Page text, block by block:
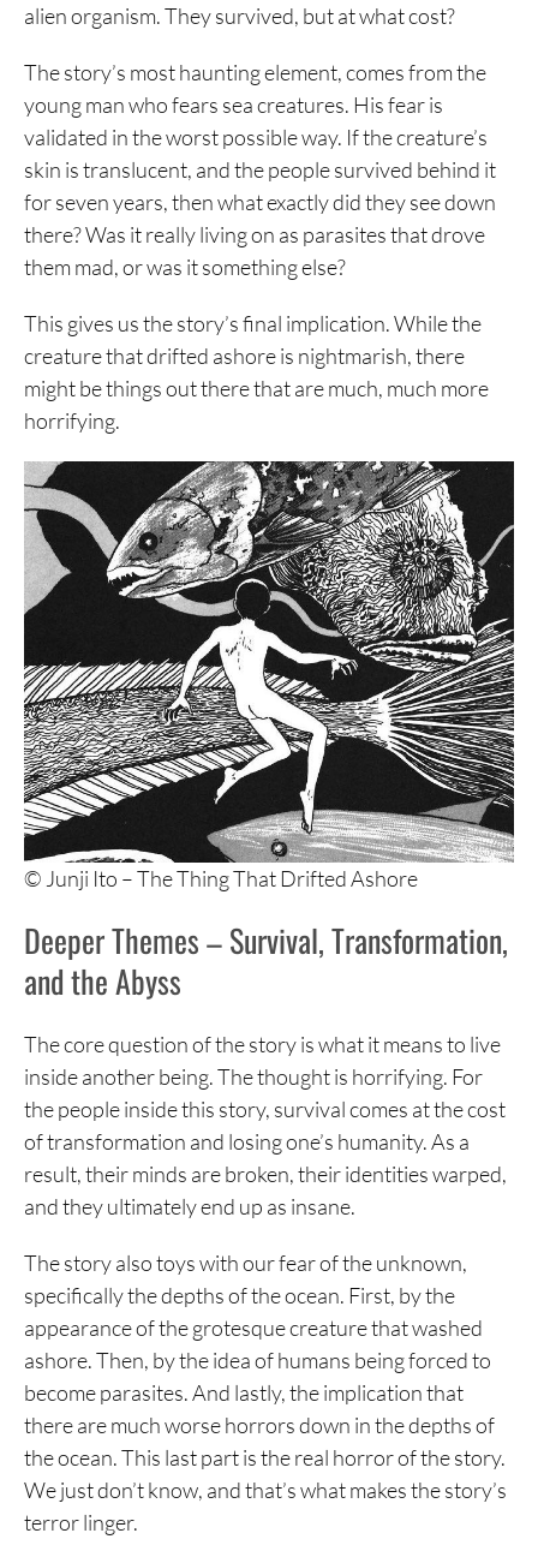
alien organism. They survived, but at what cost?
The story’s most haunting element, comes from the
young man who fears sea creatures. His fear is
validated in the worst possible way. If the creature’s
skin is translucent, and the people survived behind it
for seven years, then what exactly did they see down
there? Was it really living on as parasites that drove
them mad, or was it something else?
This gives us the story’s final implication. While the
creature that drifted ashore is nightmarish, there
might be things out there that are much, much more
horrifying.
© Junji Ito – The Thing That Drifted Ashore
Deeper Themes – Survival, Transformation,
and the Abyss
The core question of the story is what it means to live
inside another being. The thought is horrifying. For
the people inside this story, survival comes at the cost
of transformation and losing one’s humanity. As a
result, their minds are broken, their identities warped,
and they ultimately end up as insane.
The story also toys with our fear of the unknown,
specifically the depths of the ocean. First, by the
appearance of the grotesque creature that washed
ashore. Then, by the idea of humans being forced to
become parasites. And lastly, the implication that
there are much worse horrors down in the depths of
the ocean. This last part is the real horror of the story.
We just don’t know, and that’s what makes the story’s
terror linger.